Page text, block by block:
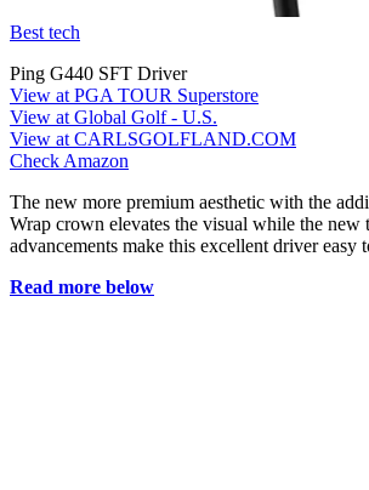
Best tech
Ping G440 SFT Driver
View at PGA TOUR Superstore
View at Global Golf - U.S.
View at CARLSGOLFLAND.COM
Check Amazon
The new more premium aesthetic with the
Wrap crown elevates the visual while the new
advancements make this excellent driver easy
Read more below